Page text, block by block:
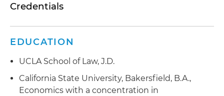
Credentials
EDUCATION
UCLA School of Law, J.D.
California State University, Bakersfield, B.A.,
Economics with a concentration in